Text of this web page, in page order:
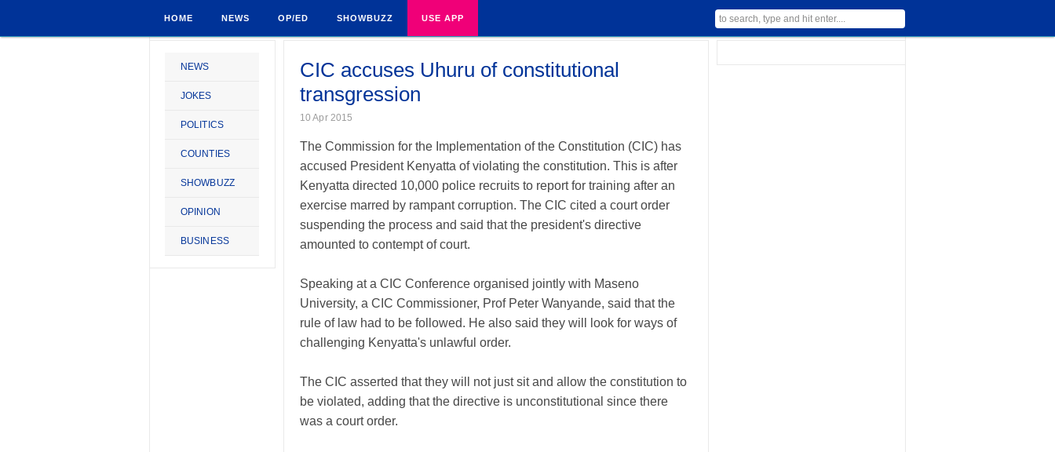
HOME NEWS OP/ED SHOWBUZZ USE APP
CIC accuses Uhuru of constitutional
transgression
10 Apr 2015
The Commission for the Implementation of the Constitution (CIC) has
accused President Kenyatta of violating the constitution. This is after
Kenyatta directed 10,000 police recruits to report for training after an
exercise marred by rampant corruption. The CIC cited a court order
suspending the process and said that the president's directive
amounted to contempt of court.
Speaking at a CIC Conference organised jointly with Maseno
University, a CIC Commissioner, Prof Peter Wanyande, said that the
rule of law had to be followed. He also said they will look for ways of
challenging Kenyatta's unlawful order.
The CIC asserted that they will not just sit and allow the constitution to
be violated, adding that the directive is unconstitutional since there
was a court order.
NEWS
JOKES
POLITICS
COUNTIES
SHOWBUZZ
OPINION
BUSINESS